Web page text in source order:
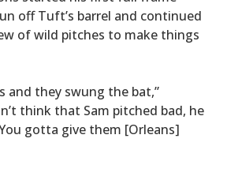
off Tuft’s barrel and continued
of wild pitches to make things
and they swung the bat,”
think that Sam pitched bad, he
gotta give them [Orleans]